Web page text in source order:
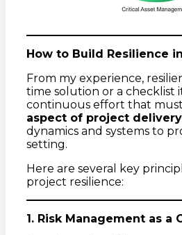
How to Build Resilience
From my experience,
time solution or a checklist
continuous effort that
aspect of project delivery
dynamics and systems to
setting.
Here are several key
project resilience:
1. Risk Management as a